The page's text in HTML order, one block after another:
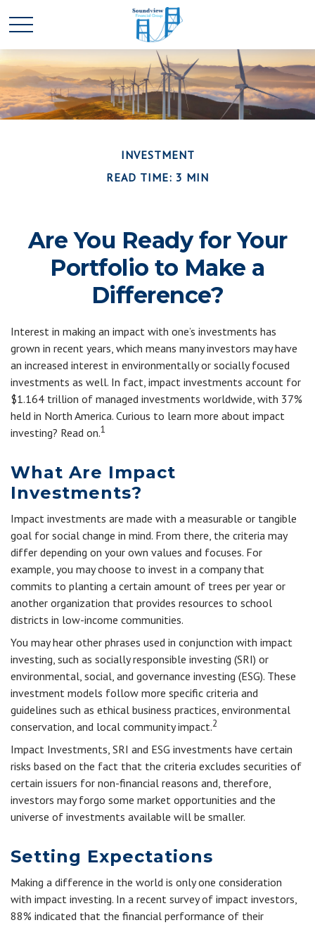
INVESTMENT
READ TIME: 3 MIN
Are You Ready for Your
Portfolio to Make a
Difference?
Interest in making an impact with one’s investments has
grown in recent years, which means many investors may have
an increased interest in environmentally or socially focused
investments as well. In fact, impact investments account for
$1.164 trillion of managed investments worldwide, with 37%
held in North America. Curious to learn more about impact
investing? Read on.1
What Are Impact
Investments?
Impact investments are made with a measurable or tangible
goal for social change in mind. From there, the criteria may
differ depending on your own values and focuses. For
example, you may choose to invest in a company that
commits to planting a certain amount of trees per year or
another organization that provides resources to school
districts in low-income communities.
You may hear other phrases used in conjunction with impact
investing, such as socially responsible investing (SRI) or
environmental, social, and governance investing (ESG). These
investment models follow more specific criteria and
guidelines such as ethical business practices, environmental
conservation, and local community impact.2
Impact Investments, SRI and ESG investments have certain
risks based on the fact that the criteria excludes securities of
certain issuers for non-financial reasons and, therefore,
investors may forgo some market opportunities and the
universe of investments available will be smaller.
Setting Expectations
Making a difference in the world is only one consideration
with impact investing. In a recent survey of impact investors,
88% indicated that the financial performance of their